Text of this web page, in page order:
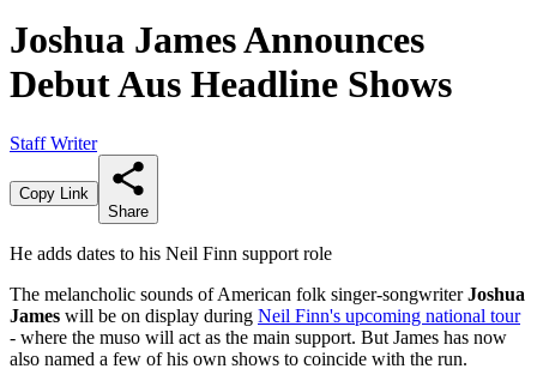
Joshua James Announces
Debut Aus Headline Shows
Staff Writer
Copy Link
Share
He adds dates to his Neil Finn support role
The melancholic sounds of American folk singer-songwriterJoshua
James will be on display during Neil Finn's upcoming national tour
- where the muso will act as the main support. But James has now
also named a few of his own shows to coincide with the run.